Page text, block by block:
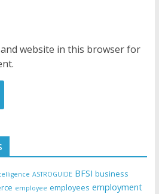
and website in this browser for
ASTROGUIDE BFSI business
employee employees employment